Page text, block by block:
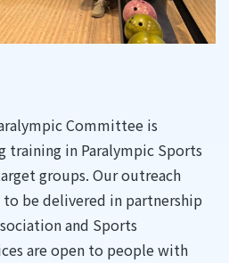
Committee is
in Paralympic Sports
groups. Our outreach
be delivered in partnership
and Sports
are open to people with